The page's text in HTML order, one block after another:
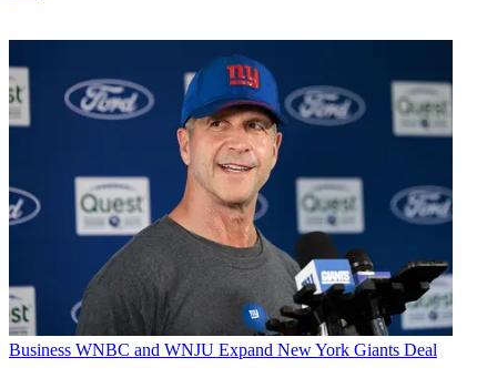
Business WNBC and WNJU Expand New York Giants Deal